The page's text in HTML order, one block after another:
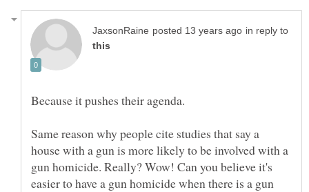
in reply to
Same reason why people cite studies that say a
house with a gun is more likely to be involved with a
gun homicide. Really? Wow! Can you believe it's
easier to have a gun homicide when there is a gun